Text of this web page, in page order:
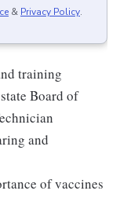
& Privacy Policy.
training
Board of
and
of vaccines